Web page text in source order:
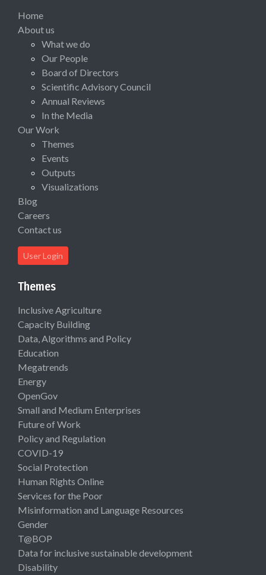
Home
About us
What we do
Our People
Board of Directors
Scientific Advisory Council
Annual Reviews
In the Media
Our Work
Themes
Events
Outputs
Visualizations
Blog
Careers
Contact us
User Login
Themes
Inclusive Agriculture
Capacity Building
Data, Algorithms and Policy
Education
Megatrends
Energy
OpenGov
Small and Medium Enterprises
Future of Work
Policy and Regulation
COVID-19
Social Protection
Human Rights Online
Services for the Poor
Misinformation and Language Resources
Gender
T@BOP
Data for inclusive sustainable development
Disability